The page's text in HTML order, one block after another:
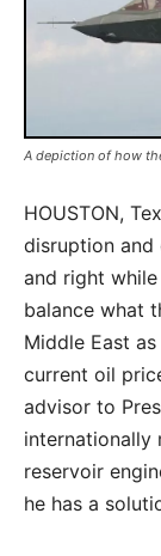
A depiction of how
HOUSTON,
disruption and
and right
balance what
Middle East
current oil
advisor to
internationally
reservoir
he has a